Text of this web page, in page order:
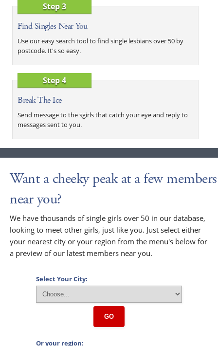
Step 3
Find Singles Near You
Use our easy search tool to find single lesbians over 50 by
postcode. It's so easy.
Step 4
Break The Ice
Send message to the sgirls that catch your eye and reply to
messages sent to you.
Want a cheeky peak at a few members
near you?
We have thousands of single girls over 50 in our database,
looking to meet other girls, just like you. Just select either
your nearest city or your region from the menu's below for
a preview of our latest members near you.
Select Your City:
GO
Or your region: